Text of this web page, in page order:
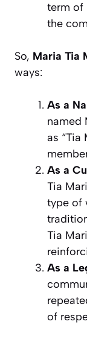
term of
the
So, Maria Tia
ways:
As a
named
as “Tia
As a
Tia
type of
Tia
As a
of